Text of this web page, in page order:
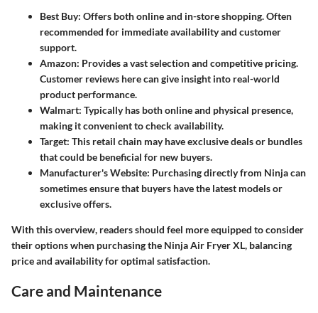
Best Buy: Offers both online and in-store shopping. Often
recommended for immediate availability and customer
support.
Amazon: Provides a vast selection and competitive pricing.
Customer reviews here can give insight into real-world
product performance.
Walmart: Typically has both online and physical presence,
making it convenient to check availability.
Target: This retail chain may have exclusive deals or bundles
that could be beneficial for new buyers.
Manufacturer's Website: Purchasing directly from Ninja can
sometimes ensure that buyers have the latest models or
exclusive offers.
With this overview, readers should feel more equipped to consider
their options when purchasing the Ninja Air Fryer XL, balancing
price and availability for optimal satisfaction.
Care and Maintenance